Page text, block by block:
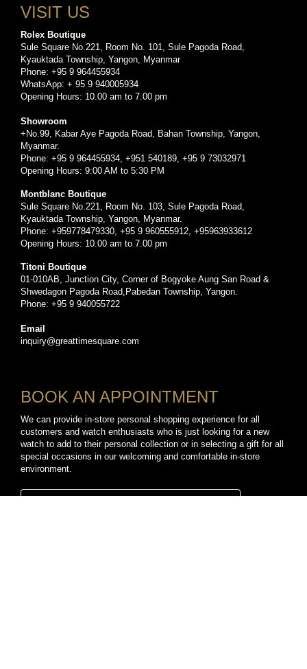
VISIT US
Rolex Boutique
Sule Square No.221, Room No. 101, Sule Pagoda Road,
Kyauktada Township, Yangon, Myanmar
Phone: +95 9 964455934
WhatsApp: + 95 9 940005934
Opening Hours: 10.00 am to 7.00 pm
Showroom
+No.99, Kabar Aye Pagoda Road, Bahan Township, Yangon,
Myanmar.
Phone: +95 9 964455934, +951 540189, +95 9 73032971
Opening Hours: 9:00 AM to 5:30 PM
Montblanc Boutique
Sule Square No.221, Room No. 103, Sule Pagoda Road,
Kyauktada Township, Yangon, Myanmar.
Phone: +959778479330, +95 9 960555912, +95963933612
Opening Hours: 10.00 am to 7.00 pm
Titoni Boutique
01-010AB, Junction City, Corner of Bogyoke Aung San Road &
Shwedagon Pagoda Road,Pabedan Township, Yangon.
Phone: +95 9 940055722
Email
inquiry@greattimesquare.com
BOOK AN APPOINTMENT
We can provide in-store personal shopping experience for all
customers and watch enthusiasts who is just looking for a new
watch to add to their personal collection or in selecting a gift for all
special occasions in our welcoming and comfortable in-store
environment.